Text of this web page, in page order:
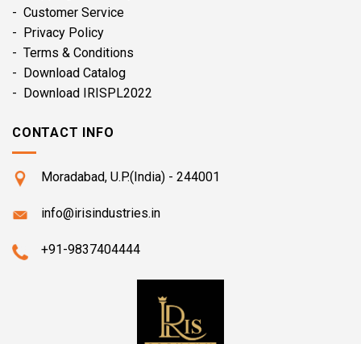
- Customer Service
- Privacy Policy
- Terms & Conditions
- Download Catalog
- Download IRISPL2022
CONTACT INFO
Moradabad, U.P.(India) - 244001
info@irisindustries.in
+91-9837404444